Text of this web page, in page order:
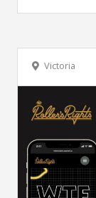
Victoria